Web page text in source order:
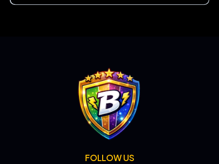
FOLLOW US